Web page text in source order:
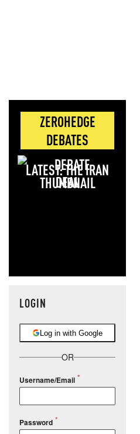
ZEROHEDGE
DEBATES
LATEST: THE IRAN
DEAL
LOGIN
Log in with Google
OR
Username/Email
Password